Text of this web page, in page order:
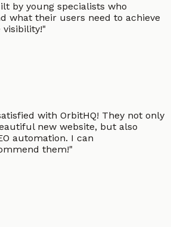
by young specialists who
what their users need to achieve
visibility!"
with OrbitHQ! They not only
new website, but also
automation. I can
them!"